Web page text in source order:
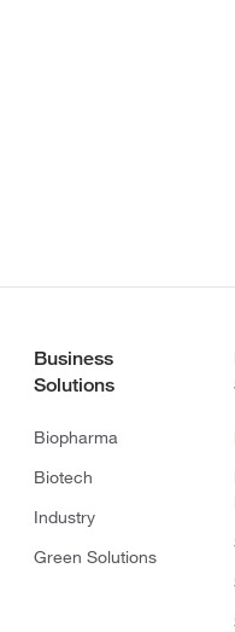
Business
Solutions
Biopharma
Biotech
Industry
Green Solutions